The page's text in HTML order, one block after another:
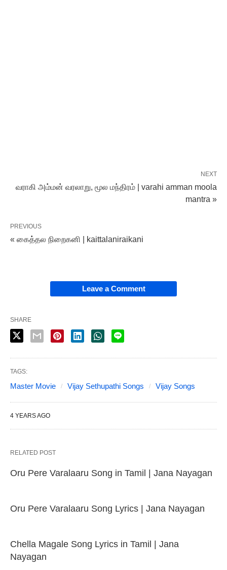
NEXT
வராகி அம்மன் வரலாறு, மூல மந்திரம் | varahi amman moola
mantra »
PREVIOUS
« கைத்தல நிறைகனி | kaittalaniraikani
Leave a Comment
SHARE
TAGS:
Master Movie Vijay Sethupathi Songs Vijay Songs
4 YEARS AGO
RELATED POST
Oru Pere Varalaaru Song in Tamil | Jana Nayagan
Oru Pere Varalaaru Song Lyrics | Jana Nayagan
Chella Magale Song Lyrics in Tamil | Jana
Nayagan